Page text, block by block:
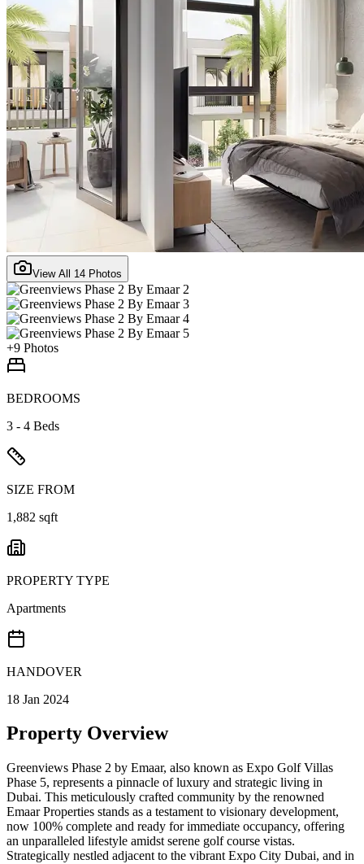
View All 14 Photos
+9 Photos
BEDROOMS
3 - 4 Beds
SIZE FROM
1,882 sqft
PROPERTY TYPE
Apartments
HANDOVER
18 Jan 2024
Property Overview
Greenviews Phase 2 by Emaar, also known as Expo Golf Villas
Phase 5, represents a pinnacle of luxury and strategic living in
Dubai. This meticulously crafted community by the renowned
Emaar Properties stands as a testament to visionary development,
now 100% complete and ready for immediate occupancy, offering
an unparalleled lifestyle amidst serene golf course vistas.
Strategically nestled adjacent to the vibrant Expo City Dubai, and in